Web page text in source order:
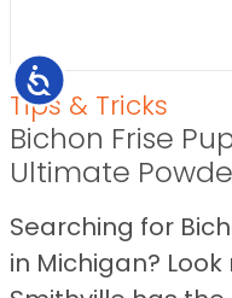
Accessibility
Tips & Tricks
Bichon Frise
Ultimate
Searching for
in Michigan?